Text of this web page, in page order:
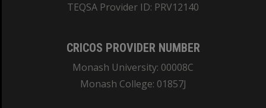
TEQSA Provider ID: PRV12140
CRICOS PROVIDER NUMBER
Monash University: 00008C
Monash College: 01857J